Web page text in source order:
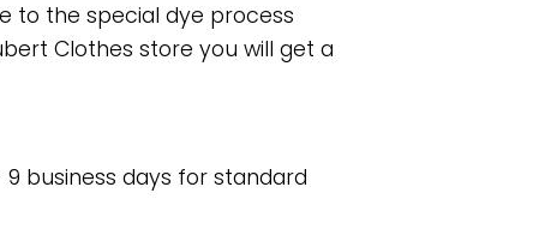
to the special dye process
Clothes store you will get a
9 business days for standard